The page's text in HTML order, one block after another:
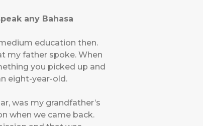
any Bahasa
education then.
my father spoke. When
you picked up and
eight-year-old.
was my grandfather’s
when we came back.